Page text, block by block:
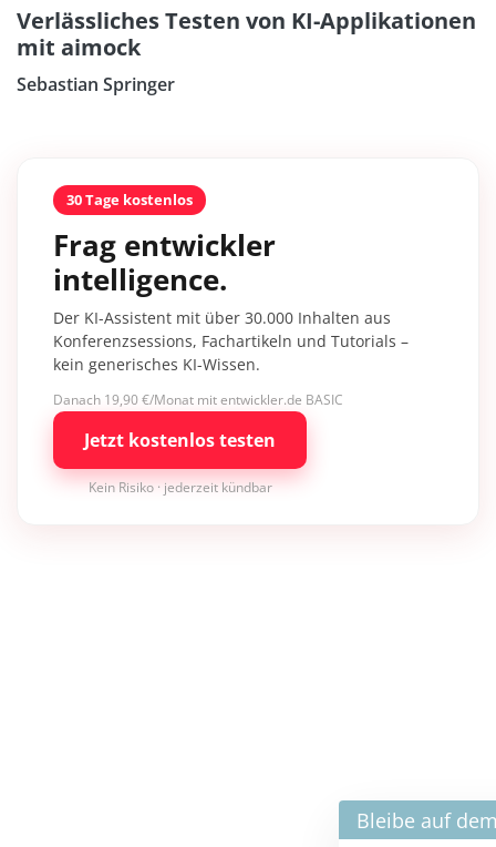
Verlässliches Testen von KI-Applikationen
mit aimock
Sebastian Springer
30 Tage kostenlos
Frag entwickler
intelligence.
Der KI-Assistent mit über 30.000 Inhalten aus
Konferenzsessions, Fachartikeln und Tutorials –
kein generisches KI-Wissen.
Danach 19,90 €/Monat mit entwickler.de BASIC
Jetzt kostenlos testen
Kein Risiko · jederzeit kündbar
Bleibe auf dem neuesten Stand ×